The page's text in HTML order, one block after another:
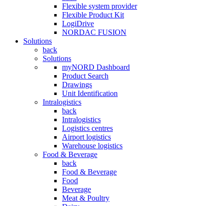
Flexible system provider
Flexible Product Kit
LogiDrive
NORDAC FUSION
Solutions
back
Solutions
myNORD Dashboard
Product Search
Drawings
Unit Identification
Intralogistics
back
Intralogistics
Logistics centres
Airport logistics
Warehouse logistics
Food & Beverage
back
Food & Beverage
Food
Beverage
Meat & Poultry